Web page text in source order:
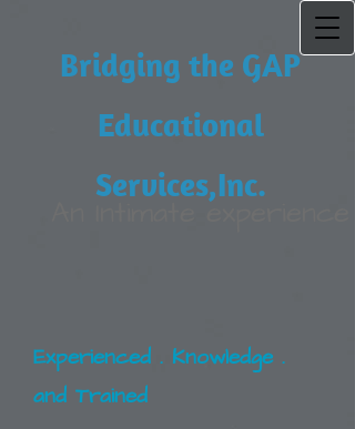
Bridging the GAP
Educational
Services,Inc.
An Intimate experience
Experienced . Knowledge .
and Trained